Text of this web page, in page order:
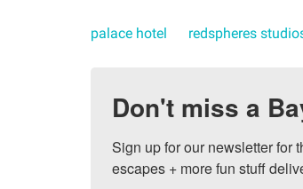
palace hotel redspheres
Don't miss a
Sign up for our newsletter for
escapes + more fun stuff